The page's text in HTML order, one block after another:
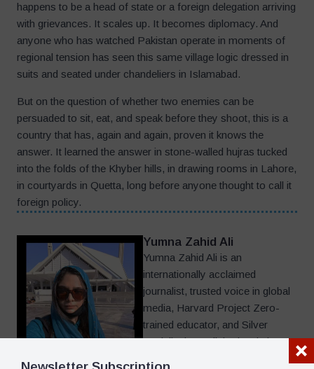
happens to be a head of state or a foreign delegation arriving
with grievances. It scales up. It becomes diplomacy. And
anyone who has watched Pakistan operate in moments of
regional tension has seen this same village logic dressed in
suits and seated under chandeliers in Islamabad.
But on the question of whether two enemies can be
persuaded to sit, eat, and speak before they shoot, this is a
country that has, again and again, proven it knows the
answer. It learned the answer in stone-walled hujras tucked
into the folds of the Khyber hills, in drawing rooms in Lahore,
in courtyards in Quetta, long before anyone thought to call it
foreign policy.
Yumna Zahid Ali
Yumna Zahid Ali is an
internationally acclaimed
journalist, trusted voice in global
media, Harvard Project Zero-
trained educator, and Silver
Medalist in English Linguistics